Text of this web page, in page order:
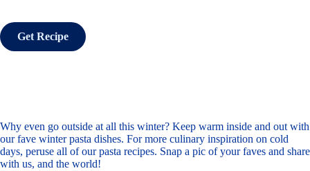
Get Recipe
Why even go outside at all this winter? Keep warm inside and out with
our fave winter pasta dishes. For more culinary inspiration on cold
days, peruse all ofour pasta recipes. Snap a pic of your faves and share
with us, and the world!